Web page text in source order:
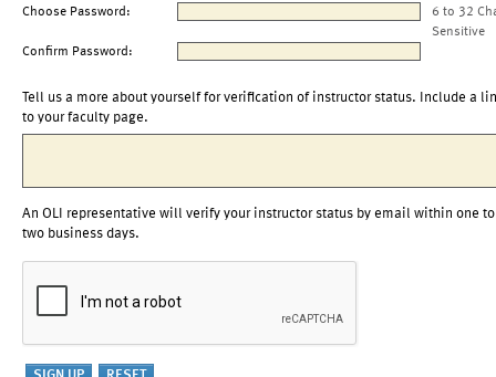
Choose Password:
6 to 32
Sensitive
Confirm Password:
Tell us a more about yourself for verification of instructor status. Include a
to your faculty page.
An OLI representative will verify your instructor status by email within one to
two business days.